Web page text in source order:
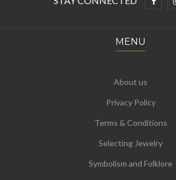
MENU
About us
Privacy Policy
Terms & Conditions
Selecting Jewelry
Symbolism and Folklore